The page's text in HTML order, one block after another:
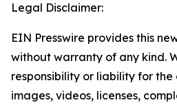
Legal Disclaimer:
EIN Presswire provides this
without warranty of any kind.
responsibility or liability for
images, videos, licenses,